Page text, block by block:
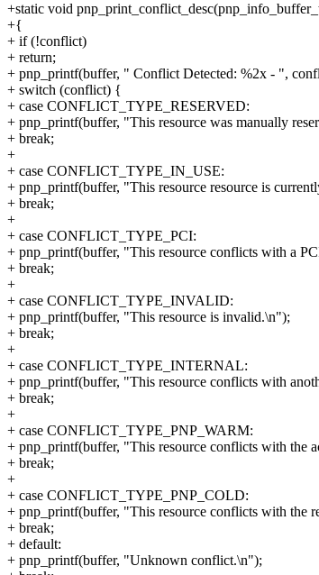
+static void
+{
+ if (!conflict)
+ return;
+ pnp_printf(buffer, " Conflict Detected: %2x - ",
+ switch (conflict) {
+ case CONFLICT_TYPE_RESERVED:
+ pnp_printf(buffer, "This resource was manually
+ break;
+
+ case CONFLICT_TYPE_IN_USE:
+ pnp_printf(buffer, "This resource resource is
+ break;
+
+ case CONFLICT_TYPE_PCI:
+ pnp_printf(buffer, "This resource conflicts with a
+ break;
+
+ case CONFLICT_TYPE_INVALID:
+ pnp_printf(buffer, "This resource is invalid.\n");
+ break;
+
+ case CONFLICT_TYPE_INTERNAL:
+ pnp_printf(buffer, "This resource conflicts with
+ break;
+
+ case CONFLICT_TYPE_PNP_WARM:
+ pnp_printf(buffer, "This resource conflicts with the
+ break;
+
+ case CONFLICT_TYPE_PNP_COLD:
+ pnp_printf(buffer, "This resource conflicts with the
+ break;
+ default:
+ pnp_printf(buffer, "Unknown conflict.\n");